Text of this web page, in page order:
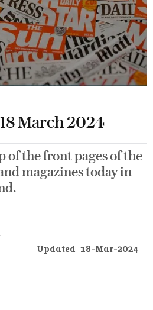
March 2024
of the front pages of the
magazines today in
Updated 18-Mar-2024